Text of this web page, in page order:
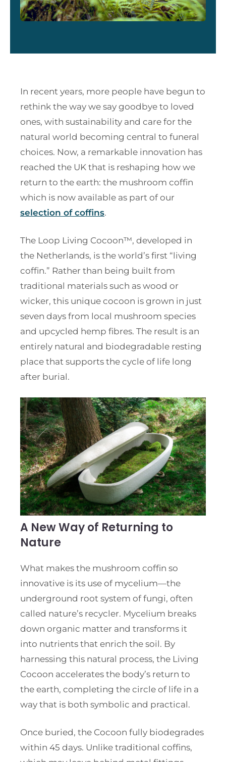
In recent years, more people have begun to
rethink the way we say goodbye to loved
ones, with sustainability and care for the
natural world becoming central to funeral
choices. Now, a remarkable innovation has
reached the UK that is reshaping how we
return to the earth: the mushroom coffin
which is now available as part of our
selection of coffins.
The Loop Living Cocoon™, developed in
the Netherlands, is the world’s first “living
coffin.” Rather than being built from
traditional materials such as wood or
wicker, this unique cocoon is grown in just
seven days from local mushroom species
and upcycled hemp fibres. The result is an
entirely natural and biodegradable resting
place that supports the cycle of life long
after burial.
A New Way of Returning to
Nature
What makes the mushroom coffin so
innovative is its use of mycelium—the
underground root system of fungi, often
called nature’s recycler. Mycelium breaks
down organic matter and transforms it
into nutrients that enrich the soil. By
harnessing this natural process, the Living
Cocoon accelerates the body’s return to
the earth, completing the circle of life in a
way that is both symbolic and practical.
Once buried, the Cocoon fully biodegrades
within 45 days. Unlike traditional coffins,